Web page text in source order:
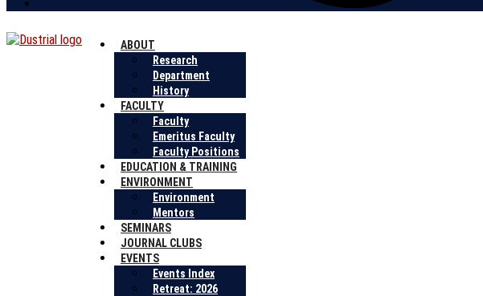
ABOUT
Research
Department
History
FACULTY
Faculty
Emeritus Faculty
Faculty Positions
EDUCATION & TRAINING
ENVIRONMENT
Environment
Mentors
SEMINARS
JOURNAL CLUBS
EVENTS
Events Index
Retreat: 2026